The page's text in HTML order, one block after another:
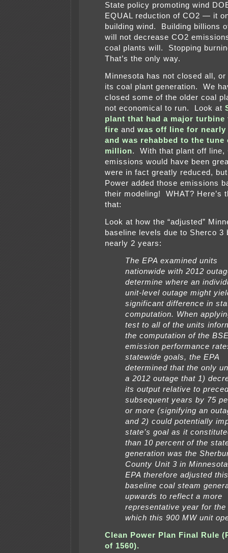
State policy promoting wind
EQUAL reduction of CO2 — it
building wind. Building billions
will not decrease CO2
coal plants will. Stopping
That’s the only way.
Minnesota has not closed all,
its coal plant generation. We
closed some of the older coal
not economical to run. Look at
plant that had a major turbine
fire and was off line for nearly
and was rehabbed to the tune
million. With that plant off line,
emissions would have been
were in fact greatly reduced,
Power added those emissions
their modeling! WHAT? Here’s
that:
Look at how the “adjusted”
baseline levels due to Sherco 3
nearly 2 years:
The EPA examined units
nationwide with 2012
determine where an
unit-level outage might
significant difference in
computation. When
test to all of the units
the computation of the
emission performance
statewide goals, the EPA
determined that the only
a 2012 outage that 1)
its output relative to
subsequent years by 75
or more (signifying an
and 2) could potentially
state’s goal as it
than 10 percent of the
generation was the
County Unit 3 in
EPA therefore adjusted
baseline coal steam
upwards to reflect a more
representative year for
which this 900 MW unit
Clean Power Plan Final Rule
of 1560).